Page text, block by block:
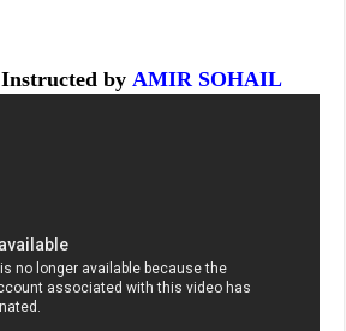
Instructed by AMIR SOHAIL